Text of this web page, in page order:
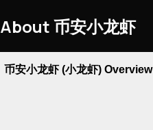
About币安小龙虾
币安小龙虾 (小龙虾) Overview